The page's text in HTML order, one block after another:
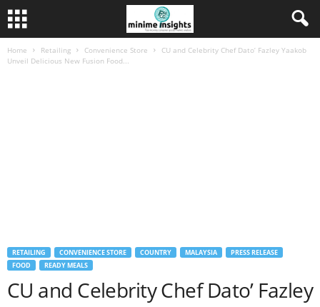
Home Retailing Convenience Store
CU and Celebrity Chef Dato’ Fazley Yaakob
Unveil Delicious New Fusion Food...
RETAILING CONVENIENCE STORE COUNTRY MALAYSIA
PRESS RELEASE
FOOD
READY MEALS
CU and Celebrity Chef Dato’ Fazley